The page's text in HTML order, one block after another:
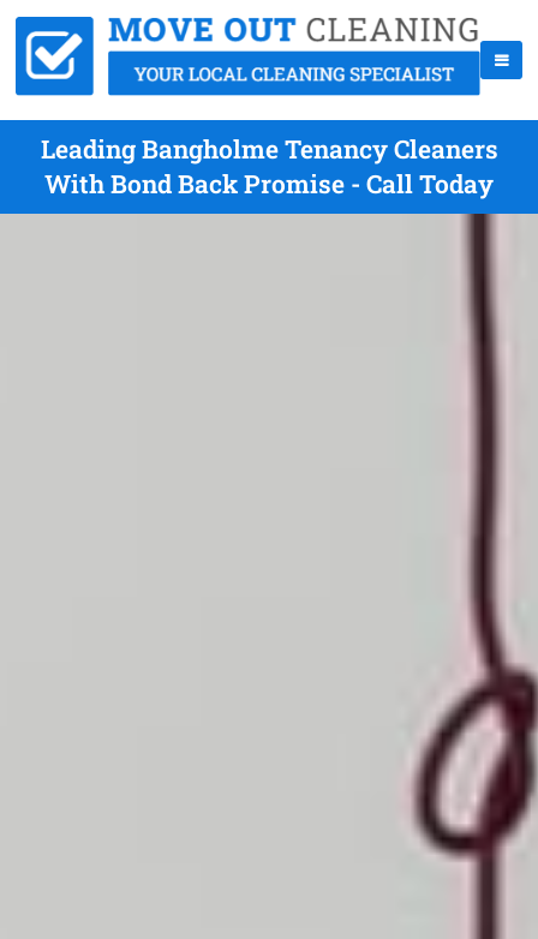
Leading Bangholme Tenancy Cleaners
With Bond Back Promise - Call Today